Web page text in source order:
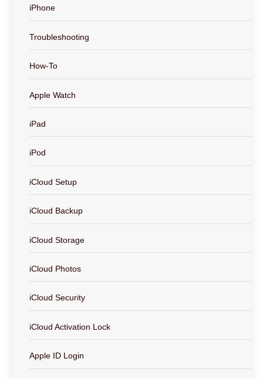
iPhone
Troubleshooting
How-To
Apple Watch
iPad
iPod
iCloud Setup
iCloud Backup
iCloud Storage
iCloud Photos
iCloud Security
iCloud Activation Lock
Apple ID Login